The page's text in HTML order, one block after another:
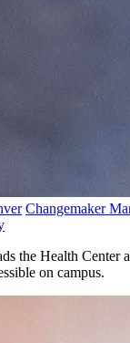
Changemaker
the Health Center
on campus.